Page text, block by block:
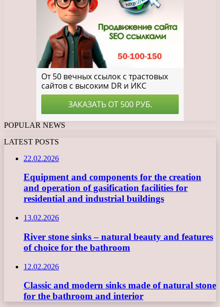
POPULAR NEWS
LATEST POSTS
22.02.2026
Equipment and components for the creation
and operation of gasification facilities for
residential and industrial buildings
13.02.2026
River stone sinks – natural beauty and features
of choice for the bathroom
12.02.2026
Classic and modern sinks made of natural stone
for the bathroom and interior